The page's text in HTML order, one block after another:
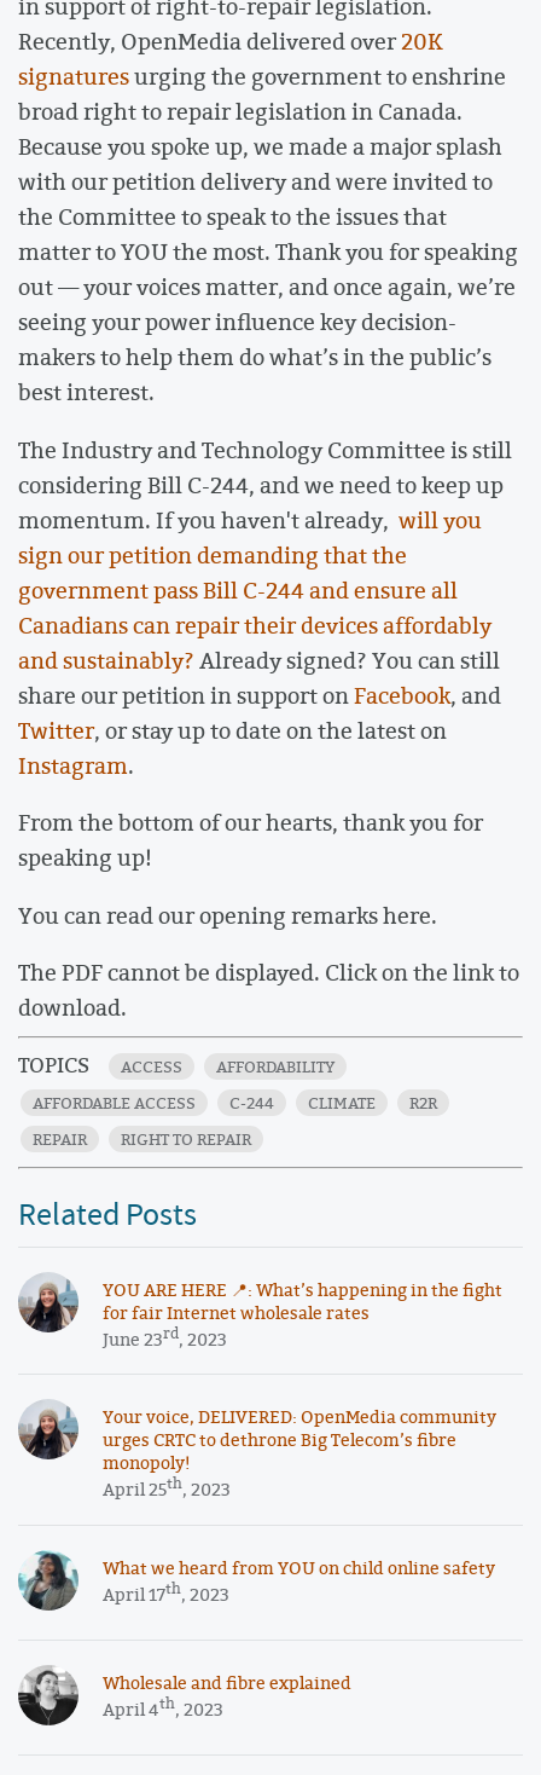
in support of right-to-repair legislation.
Recently, OpenMedia delivered over20K
signaturesurging the government to enshrine
broad right to repair legislation in Canada.
Because you spoke up, we made a major splash
with our petition delivery and were invited to
the Committee to speak to the issues that
matter to YOU the most. Thank you for speaking
out — your voices matter, and once again, we’re
seeing your power influence key decision-
makers to help them do what’s in the public’s
best interest.
The Industry and Technology Committee is still
considering Bill C-244, and we need to keep up
momentum. If you haven't already, will you
sign our petition demanding that the
government pass Bill C-244 and ensure all
Canadians can repair their devices affordably
and sustainably?Already signed? You can still
share our petition in support onFacebook, and
Twitter, or stay up to date on the latest on
Instagram.
From the bottom of our hearts, thank you for
speaking up!
You can read our opening remarks here.
The PDF cannot be displayed. Click on the link to
download.
TOPICS ACCESS
AFFORDABILITY
AFFORDABLE ACCESS
C-244 CLIMATE
R2R
REPAIR
RIGHT TO REPAIR
Related Posts
YOU ARE HERE 📍: What’s happening in the fight
for fair Internet wholesale rates
June 23rd, 2023
Your voice, DELIVERED: OpenMedia community
urges CRTC to dethrone Big Telecom’s fibre
monopoly!
April 25th, 2023
What we heard from YOU on child online safety
April 17th, 2023
Wholesale and fibre explained
April 4th, 2023